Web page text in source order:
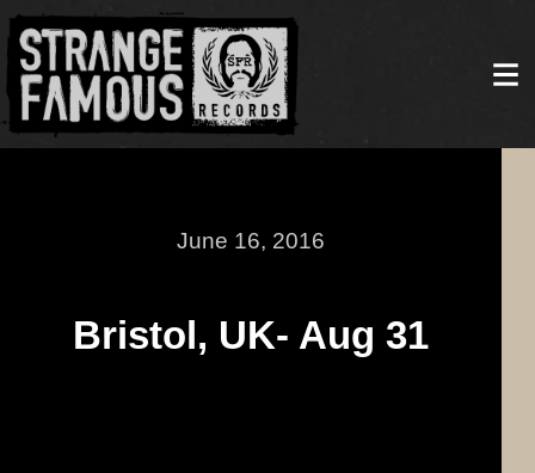
June 16, 2016
Bristol, UK- Aug 31